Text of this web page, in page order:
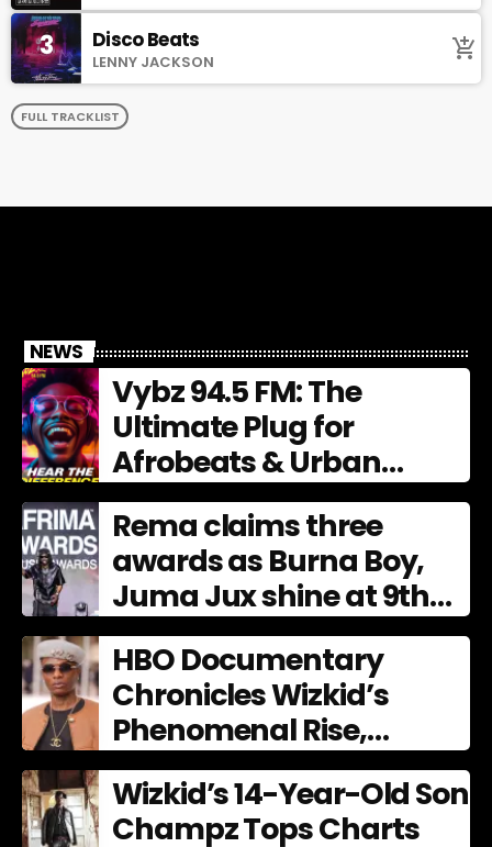
3 Disco Beats
LENNY JACKSON add_shopping_cart
FULL TRACKLIST
NEWS
Vybz 94.5 FM: The
Ultimate Plug for
Afrobeats & Urban
Culture
Rema claims three
awards as Burna Boy,
Juma Jux shine at 9th
AFRIMA
HBO Documentary
Chronicles Wizkid’s
Phenomenal Rise,
Premiering Dec. 11
Wizkid’s 14-Year-Old Son
Champz Tops Charts